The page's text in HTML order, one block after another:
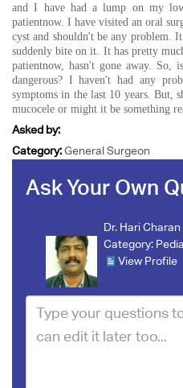
and I have had a lump on my
patientnow. I have visited an oral
cyst and shouldn't be any problem.
suddenly bite on it. It has pretty
patientnow, hasn't gone away.
dangerous? I haven't had any
symptoms in the last 10 years. But,
mucocele or might it be something
Asked by:
Category:General Surgeon
Ask Your Own
Dr. Hari
Category:
View Profile